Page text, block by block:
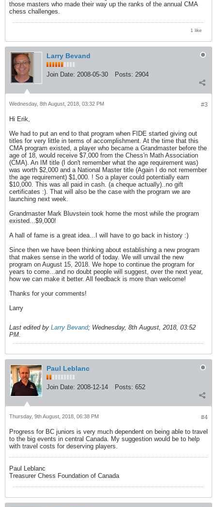
those masters who made their way up the ranks of the annual CMA
chess challenges.
1 like
Larry Bevand
Join Date: 2008-05-30 Posts: 2904
#3
Wednesday, 8th August, 2018, 03:32 PM
Hi Erik,
We had to put an end to that program when FIDE started giving out
titles for very little in terms of accomplishment. At the time that this
CMA program existed, a player who became a Grandmaster before the
age of 18, would receive $7,000 from the Chess'n Math Association
(CMA). An IM title (I don't remember what the age requirement was)
was worth $2,000 and a National Master title (Again I do not remember
the age requirement) $1,000. ! So a player could potentially earn
$10,000. This was all paid in cash. (a cheque actually)..no gift
certificates :). That will also be the case with the program we are
launching next week.
Grandmaster Mark Bluvstein took home the most while the program
existed...$9,000!
A hall of fame is a great idea...I will have to go back in history :)
Since then we have been thinking about establishing a new program
that makes sense in the world of today. We will unvail the new
program on August 15, 2018. We hope to continue the program for
years to come...and no doubt people will suggest, over the next year,
how we can make it better. All feedback is more than welcome!
Thanks for your comments!
Larry
Last edited by Larry Bevand; Wednesday, 8th August, 2018, 03:52
PM
Paul Leblanc
Join Date: 2008-12-14 Posts: 652
#4
Thursday, 9th August, 2018, 06:38 PM
Progress for BC juniors is very much dependent on being able to travel
to the big events in central Canada. My suggestion would be to help
with travel costs for deserving players.
Paul Leblanc
Treasurer Chess Foundation of Canada